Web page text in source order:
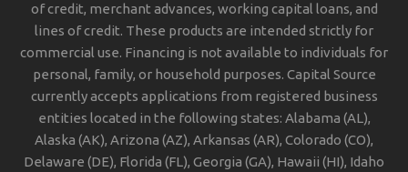
of credit, merchant advances, working capital loans, and
lines of credit. These products are intended strictly for
commercial use. Financing is not available to individuals for
personal, family, or household purposes. Capital Source
currently accepts applications from registered business
entities located in the following states: Alabama (AL),
Alaska (AK), Arizona (AZ), Arkansas (AR), Colorado (CO),
Delaware (DE), Florida (FL), Georgia (GA), Hawaii (HI), Idaho